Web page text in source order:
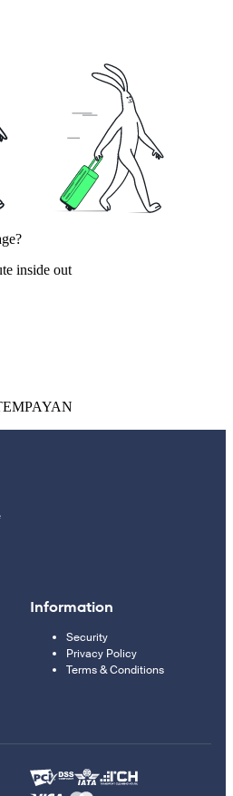
inside out
Information
Security
Privacy Policy
Terms & Conditions